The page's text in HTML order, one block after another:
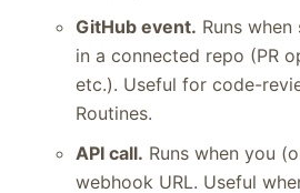
GitHub event. Runs
in a connected repo (PR
etc.). Useful for code-
Routines.
API call. Runs when you
webhook URL. Useful